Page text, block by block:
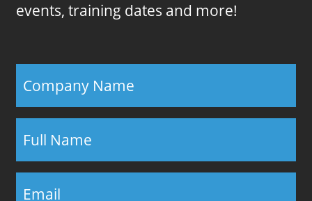
events, training dates and more!